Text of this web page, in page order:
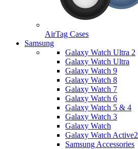
AirTag Cases
Samsung
Galaxy Watch Ultra 2
Galaxy Watch Ultra
Galaxy Watch 9
Galaxy Watch 8
Galaxy Watch 7
Galaxy Watch 6
Galaxy Watch 5 & 4
Galaxy Watch 3
Galaxy Watch
Galaxy Watch Active2
Samsung Accessories